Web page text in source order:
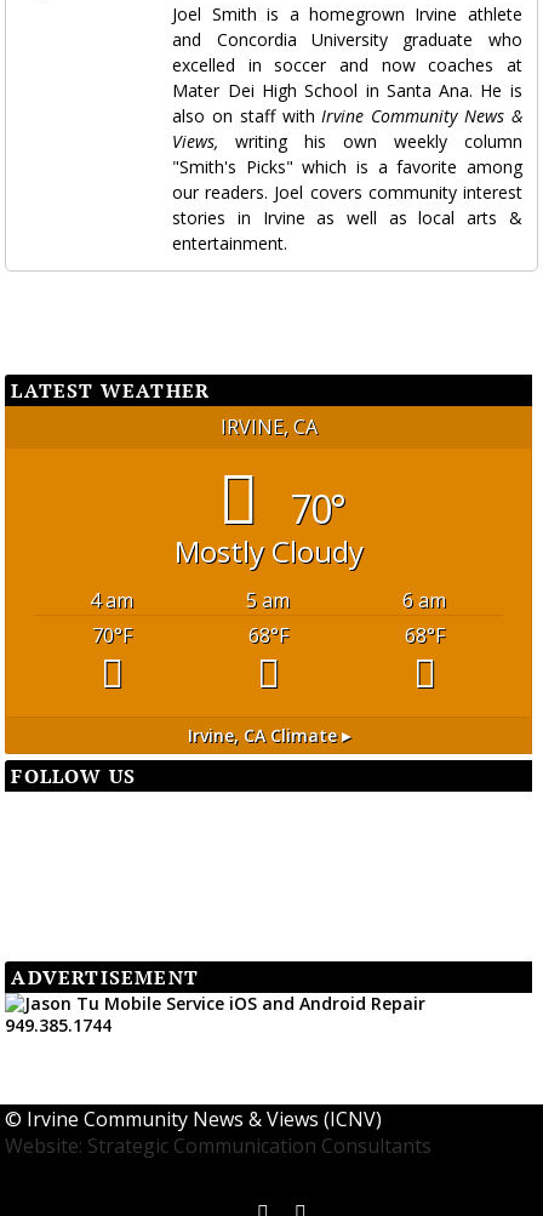
Joel Smith is a homegrown Irvine athlete
and Concordia University graduate who
excelled in soccer and now coaches at
Mater Dei High School in Santa Ana. He is
also on staff with Irvine Community News &
Views,writing his own weekly column
"Smith's Picks" which is a favorite among
our readers. Joel covers community interest
stories in Irvine as well as local arts &
entertainment.
LATEST WEATHER
IRVINE, CA
70°
Mostly Cloudy
4 am 5 am
6 am
70°F 68°F 68°F
Irvine, CAClimate ▸
FOLLOW US
ADVERTISEMENT
© Irvine Community News & Views (ICNV)
Website: Strategic Communication Consultants